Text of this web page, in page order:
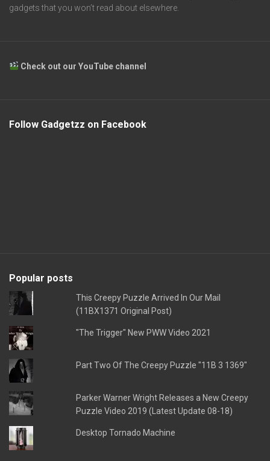
gadgets that you won’t read about elsewhere.
Check out our YouTube channel
Follow Gadgetzz on Facebook
Popular posts
This Creepy Puzzle Arrived In Our Mail
(11BX1371 Original Post)
"The Trigger" New PWW Video 2021
Part Two Of The Creepy Puzzle "11B 3 1369"
Parker Warner Wright Releases a New Creepy
Puzzle Video 2019 (Latest Update 08-18)
Desktop Tornado Machine